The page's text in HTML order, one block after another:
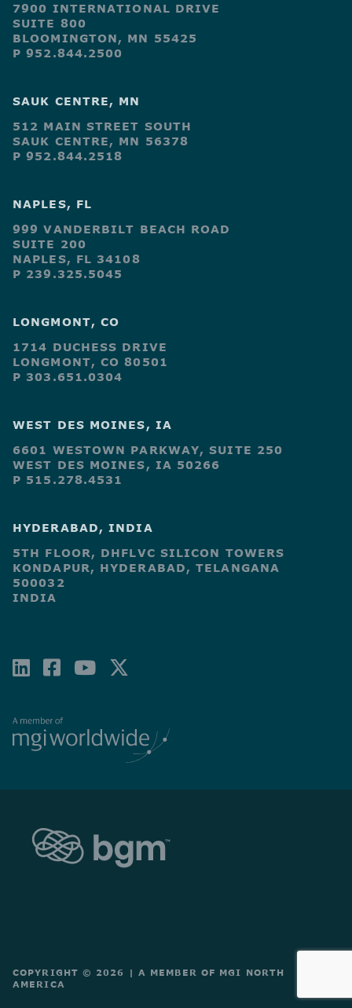
7900 INTERNATIONAL DRIVE
SUITE 800
BLOOMINGTON, MN 55425
P 952.844.2500
SAUK CENTRE, MN
512 MAIN STREET SOUTH
SAUK CENTRE, MN 56378
P 952.844.2518
NAPLES, FL
999 VANDERBILT BEACH ROAD
SUITE 200
NAPLES, FL 34108
P 239.325.5045
LONGMONT, CO
1714 DUCHESS DRIVE
LONGMONT, CO 80501
P 303.651.0304
WEST DES MOINES, IA
6601 WESTOWN PARKWAY, SUITE 250
WEST DES MOINES, IA 50266
P 515.278.4531
HYDERABAD, INDIA
5TH FLOOR, DHFLVC SILICON TOWERS
KONDAPUR, HYDERABAD, TELANGANA
500032
INDIA
LINKEDIN
FACEBOOK-
YOUTUBE
COPYRIGHT © 2026 | A MEMBER OF MGI NORTH
AMERICA